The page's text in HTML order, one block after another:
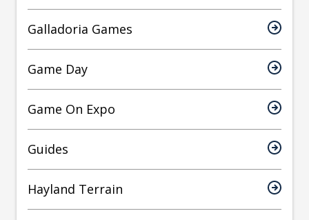
Galladoria Games
Game Day
Game On Expo
Guides
Hayland Terrain